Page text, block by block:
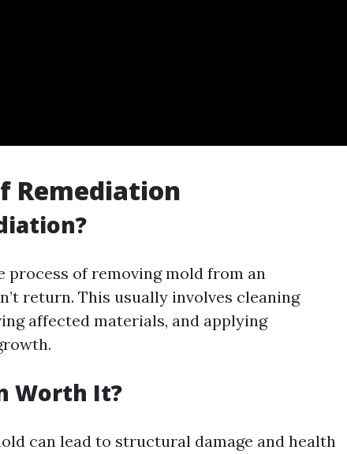
Remediation
of removing mold from an
return. This usually involves cleaning
affected materials, and applying
Worth It?
can lead to structural damage and health